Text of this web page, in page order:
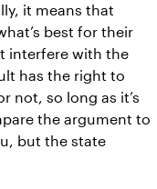
it means that
best for their
interfere with the
has the right to
not, so long as it’s
the argument to
but the state